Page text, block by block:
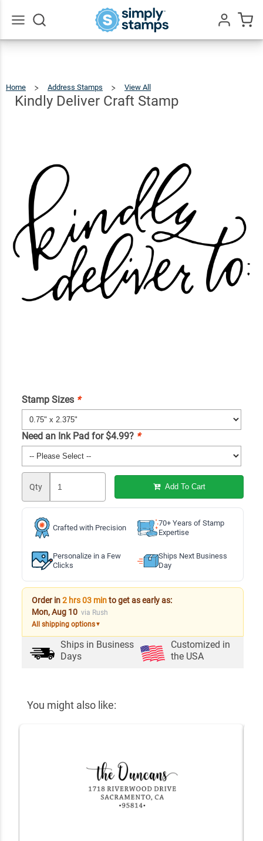
Home Address Stamps View All
Stamp
Kindly Deliver Craft Stamp
Stamp Sizes *
Need an Ink Pad for $4.99? *
Qty Add To Cart
Crafted with Precision
70+ Years of Stamp
Expertise
Personalize in a Few
Clicks
Ships Next Business
Day
Order in2 hrs 03 minto get as early as:
Mon, Aug 10 via Rush
All shipping options▼
Ships in Business
Days
Customized in
the USA
You might also like:
Kindly
Deliver
Craft
$23.95
Qty Add To Cart